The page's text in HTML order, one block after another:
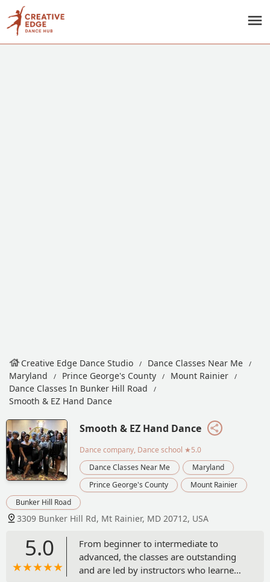
Creative Edge Dance Studio
Dance Classes Near Me
Maryland
Prince George's County
Mount Rainier
Dance Classes In Bunker Hill Road
Smooth & EZ Hand Dance
Smooth & EZ Hand Dance
Dance company, Dance school ★5.0
Dance Classes Near Me
Maryland
Prince George's County
Mount Rainier
Bunker Hill Road
3309 Bunker Hill Rd, Mt Rainier, MD 20712, USA
5.0
From beginner to intermediate to
advanced, the classes are outstanding
and are led by instructors who learned